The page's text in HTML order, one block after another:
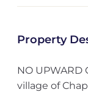
Property
NO
village of